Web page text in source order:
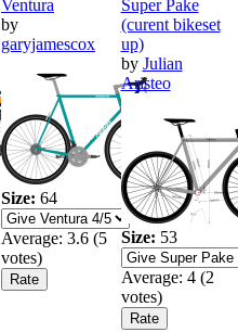
Ventura
by
garyjamescox
Size: 64
Average: 3.6 (5
votes)
Super Pake
(curent bikeset
up)
by Julian
Aristeo
Size: 53
Average: 4 (2
votes)